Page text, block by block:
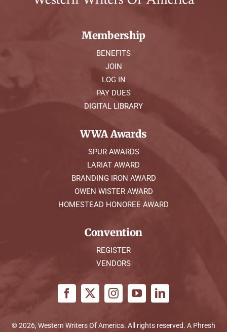
Membership
BENEFITS
JOIN
LOG IN
PAY DUES
DIGITAL LIBRARY
WWA Awards
SPUR AWARDS
LARIAT AWARD
BRANDING IRON AWARD
OWEN WISTER AWARD
HOMESTEAD HONOREE AWARD
Convention
REGISTER
VENDORS
© 2026, Western Writers Of America. All rights reserved. A Phresh